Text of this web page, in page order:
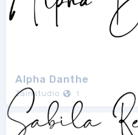
Alpha Danthe
Zainstudio 1